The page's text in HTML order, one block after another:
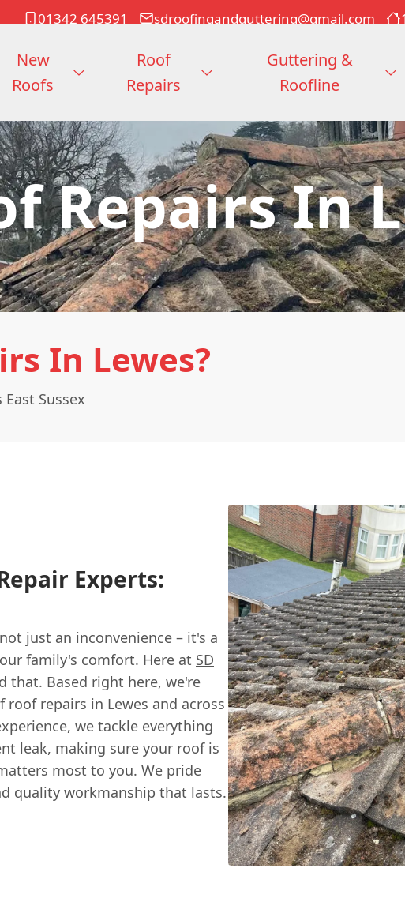
01342 645391 sdroofingandguttering@gmail.com
New
Roofs
Roof
Repairs
Guttering &
Roofline
Repairs In
In Lewes?
Sussex
Experts:
just an inconvenience – it's a
family's comfort. Here at SD
that. Based right here, we're
repairs in Lewes and across
we tackle everything
leak, making sure your roof is
most to you. We pride
quality workmanship that lasts.